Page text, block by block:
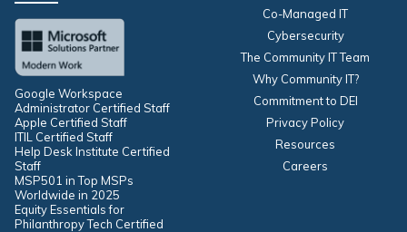
Google Workspace
Administrator Certified Staff
Apple Certified Staff
ITIL Certified Staff
Help Desk Institute Certified
Staff
MSP501 in Top MSPs
Worldwide in 2025
Equity Essentials for
Philanthropy Tech Certified
Co-Managed IT
Cybersecurity
The Community IT Team
Why Community IT?
Commitment to DEI
Privacy Policy
Resources
Careers